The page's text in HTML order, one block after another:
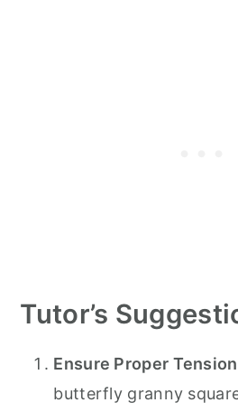
Tutor’s
Ensure Proper
butterfly granny